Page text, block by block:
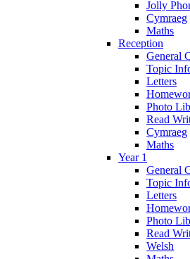
Jolly
Cymraeg
Maths
Reception
General
Topic
Letters
Photo
Read
Cymraeg
Maths
Year 1
General
Topic
Letters
Photo
Read
Welsh